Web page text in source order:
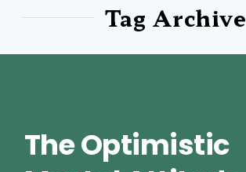
Tag Archive
The Optimistic